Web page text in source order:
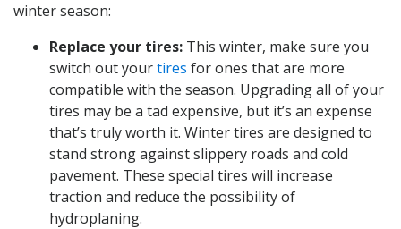
winter season:
Replace your tires: This winter, make sure you
switch out yourtires for ones that are more
compatible with the season. Upgrading all of your
tires may be a tad expensive, but it’s an expense
that’s truly worth it. Winter tires are designed to
stand strong against slippery roads and cold
pavement. These special tires will increase
traction and reduce the possibility of
hydroplaning.